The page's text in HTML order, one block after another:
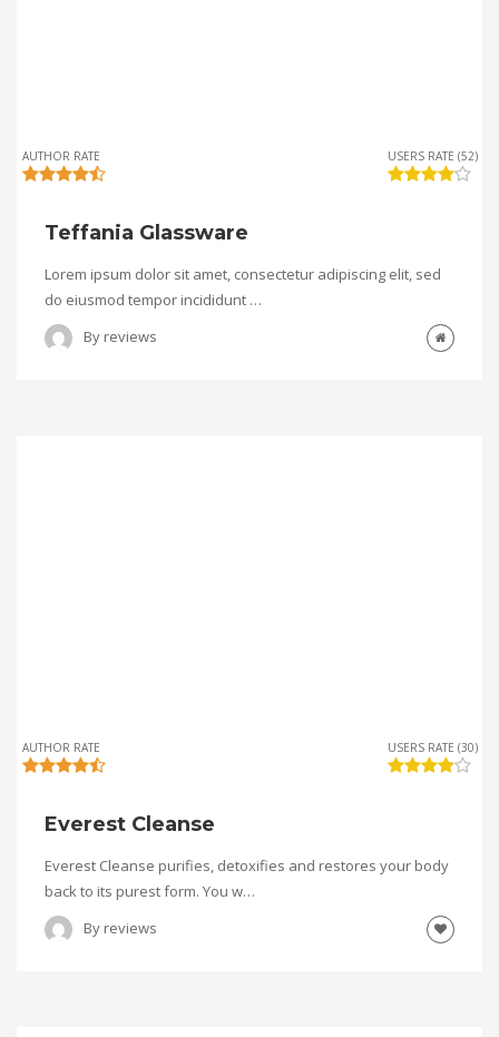
AUTHOR RATE USERS RATE (52)
Teffania Glassware
Lorem ipsum dolor sit amet, consectetur adipiscing elit, sed
do eiusmod tempor incididunt …
By reviews
AUTHOR RATE USERS RATE (30)
Everest Cleanse
Everest Cleanse purifies, detoxifies and restores your body
back to its purest form. You w…
By reviews